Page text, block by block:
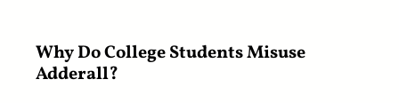
Why Do College Students Misuse
Adderall?